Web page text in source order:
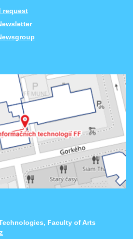
request
Faculty of Arts